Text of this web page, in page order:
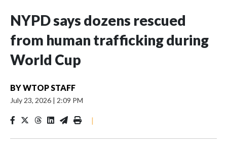
NYPD says dozens rescued
from human trafficking during
World Cup
BYWTOP STAFF
July 23, 2026 | 2:09 PM
|